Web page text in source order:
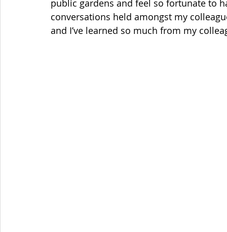
public gardens and feel so fortunate to
conversations held amongst my
and I’ve learned so much from my